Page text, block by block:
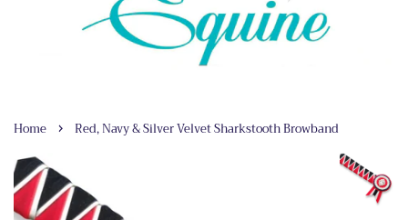
Home › Red, Navy & Silver Velvet Sharkstooth Browband